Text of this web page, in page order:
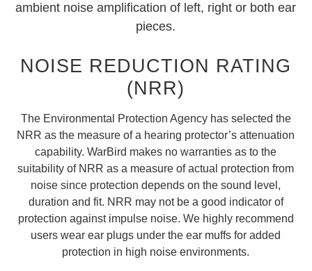
ambient noise amplification of left, right or both ear
pieces.
NOISE REDUCTION RATING
(NRR)
The Environmental Protection Agency has selected the
NRR as the measure of a hearing protector’s attenuation
capability. WarBird makes no warranties as to the
suitability of NRR as a measure of actual protection from
noise since protection depends on the sound level,
duration and fit. NRR may not be a good indicator of
protection against impulse noise. We highly recommend
users wear ear plugs under the ear muffs for added
protection in high noise environments.